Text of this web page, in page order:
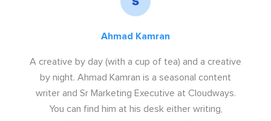
Ahmad Kamran
A creative by day (with a cup of tea) and a creative
by night. Ahmad Kamran is a seasonal content
writer and Sr Marketing Executive at Cloudways.
You can find him at his desk either writing,